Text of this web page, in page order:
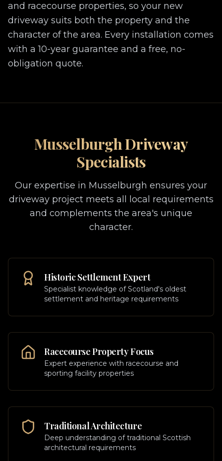
and racecourse properties, so your new
driveway suits both the property and the
character of the area. Every installation comes
with a 10-year guarantee and a free, no-
obligation quote.
MusselburghDriveway
Specialists
Our expertise in Musselburgh ensures your
driveway project meets all local requirements
and complements the area's unique
character.
Historic Settlement Expert
Specialist knowledge of Scotland's oldest
settlement and heritage requirements
Racecourse Property Focus
Expert experience with racecourse and
sporting facility properties
Traditional Architecture
Deep understanding of traditional Scottish
architectural requirements